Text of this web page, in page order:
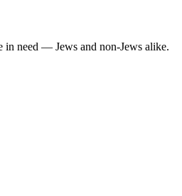
in need — Jews and non-Jews alike.